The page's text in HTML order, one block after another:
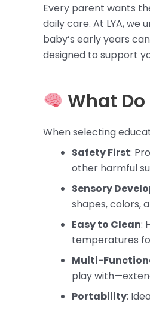
Every parent wants
daily care. At LYA,
baby’s early years
designed to support
What
When selecting
Safety First:
other harmful
Sensory
shapes, colors,
Easy to Clean:
temperatures
Multi-
play
Portability: